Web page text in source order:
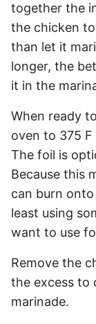
together the
the chicken
than let it
longer, the
it in the
When ready
oven to 375
The foil is
Because this
can burn
least using
want to use
Remove the
the excess to
marinade.